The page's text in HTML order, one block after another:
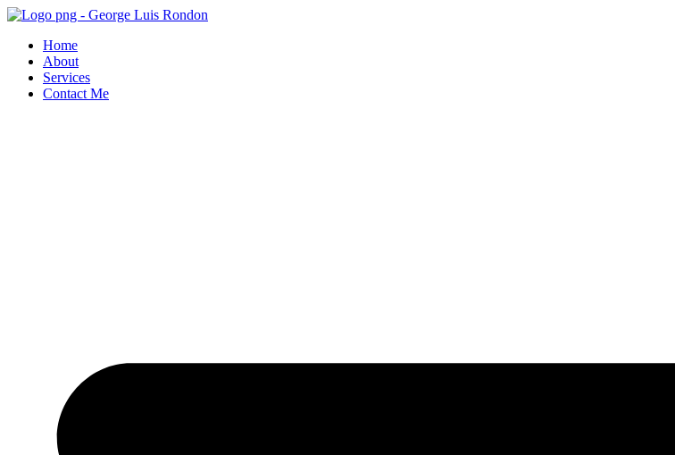
Skip
contentHome
About
Services
Contact Me